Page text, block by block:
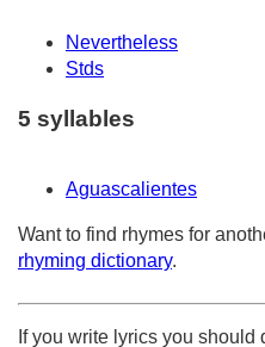
Nevertheless
Stds
5 syllables
Aguascalientes
Want to find rhymes for
rhyming dictionary.
If you write lyrics you